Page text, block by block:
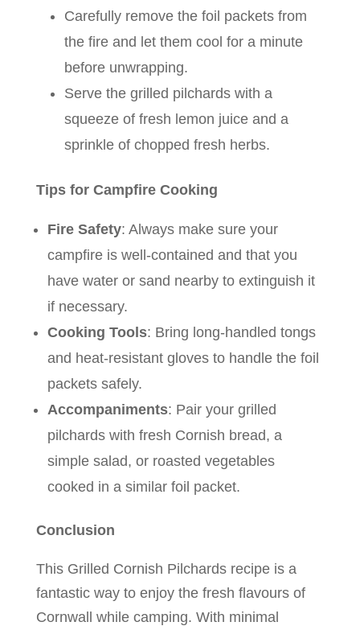
Carefully remove the foil packets from
the fire and let them cool for a minute
before unwrapping.
Serve the grilled pilchards with a
squeeze of fresh lemon juice and a
sprinkle of chopped fresh herbs.
Tips for Campfire Cooking
Fire Safety: Always make sure your
campfire is well-contained and that you
have water or sand nearby to extinguish it
if necessary.
Cooking Tools: Bring long-handled tongs
and heat-resistant gloves to handle the foil
packets safely.
Accompaniments: Pair your grilled
pilchards with fresh Cornish bread, a
simple salad, or roasted vegetables
cooked in a similar foil packet.
Conclusion
This Grilled Cornish Pilchards recipe is a
fantastic way to enjoy the fresh flavours of
Cornwall while camping. With minimal